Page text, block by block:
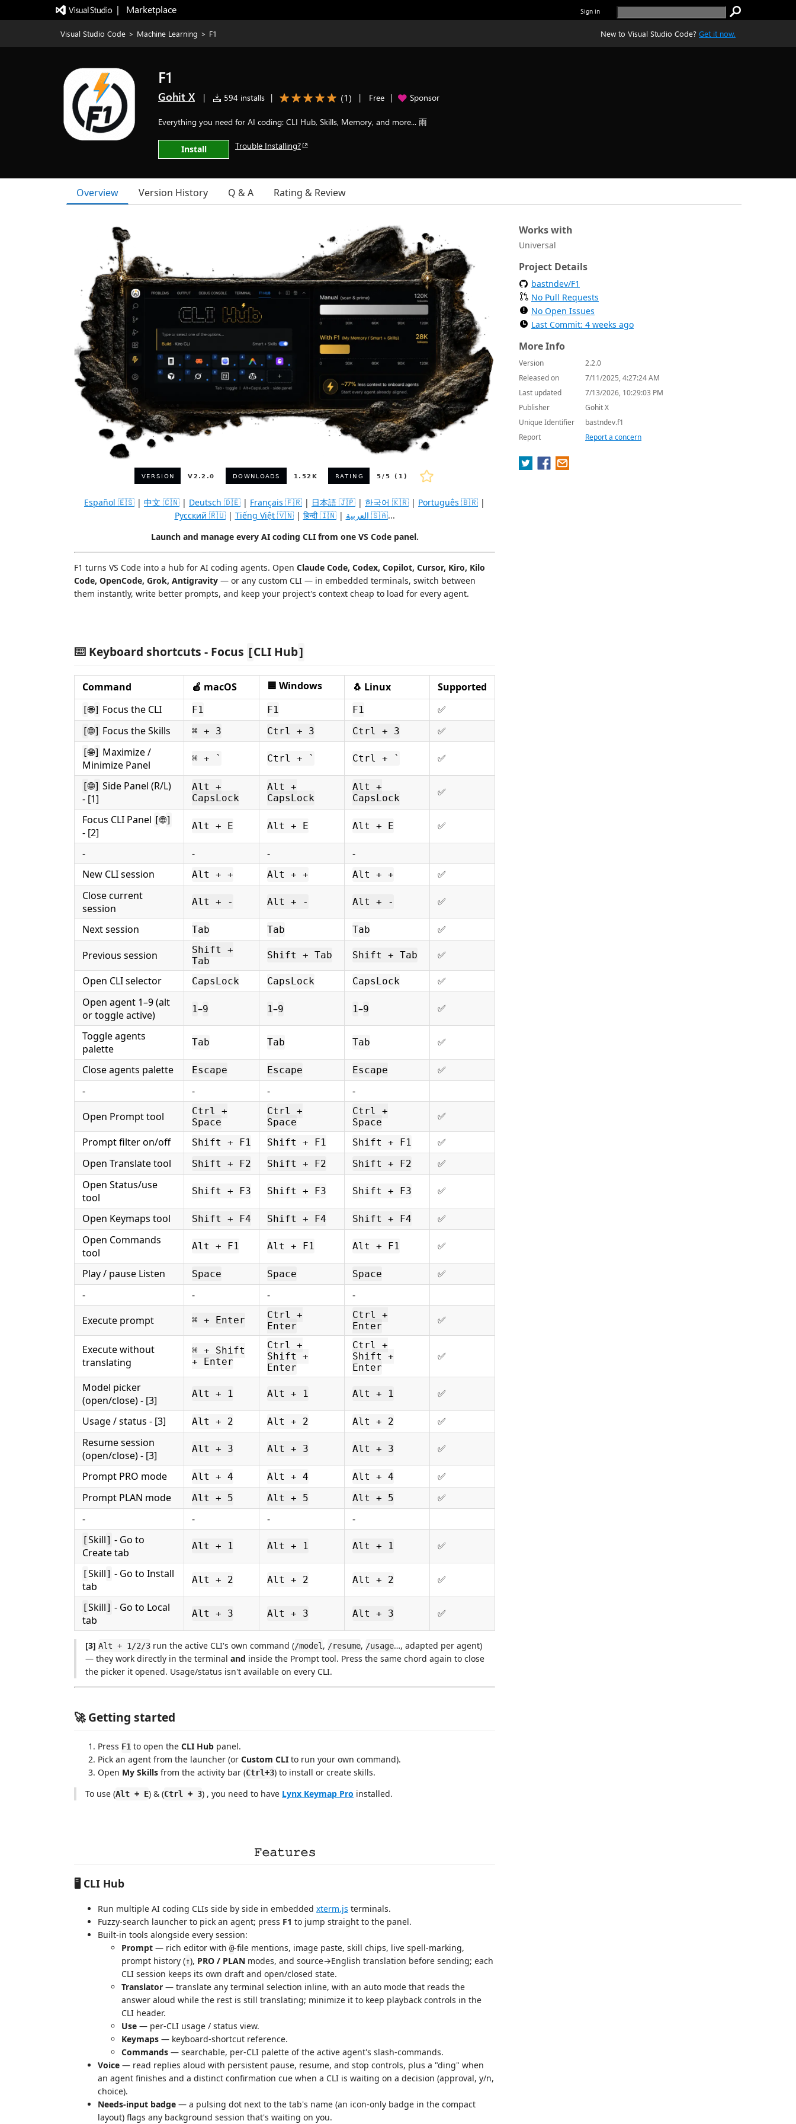
|   Marketplace Sign in
Visual Studio Code > Machine Learning > F1 New to Visual Studio Code? Get it now.
F1
Gohit X | 594 installs | (1) | Free | Sponsor
Everything you need for AI coding: CLI Hub, Skills, Memory, and more... 雨
Install Trouble Installing?
Overview Version History Q & A Rating & Review
Español 🇪🇸 | 中文 🇨🇳 | Deutsch 🇩🇪 | Français 🇫🇷 | 日本語 🇯🇵 | 한국어 🇰🇷 | Português 🇧🇷 |
Русский 🇷🇺| Tiếng Việt 🇻🇳| हिन्दी 🇮🇳| العربية 🇸🇦...
Launch and manage every AI coding CLI from one VS Code panel.
F1 turns VS Code into a hub for AI coding agents. Open Claude Code, Codex, Copilot, Cursor, Kiro, Kilo
Code, OpenCode, Grok, Antigravity — or any custom CLI — in embedded terminals, switch between
them instantly, write better prompts, and keep your project's context cheap to load for every agent.
⌨️ Keyboard shortcuts - Focus [CLI Hub]
Command 🍎 macOS 🟦 Windows 🐧 Linux Supported
[🌐] Focus the CLI F1 F1 F1 ㅤㅤ✅
[🌐] Focus the Skills ⌘ + 3 Ctrl + 3 Ctrl + 3 ㅤㅤ✅
[🌐] Maximize /
Minimize Panel
⌘ + ` Ctrl + ` Ctrl + ` ㅤㅤ✅
[🌐] Side Panel (R/L)
- [1]
Alt +
CapsLock
Alt +
CapsLock
Alt +
CapsLock
ㅤㅤ✅
Focus CLI Panel [🌐]
- [2]
Alt + E Alt + E Alt + E ㅤㅤ✅
- - -
-
New CLI session
Alt + + Alt + + Alt + +
ㅤㅤ✅
Close current
session
Alt + - Alt + - Alt + - ㅤㅤ✅
Next session Tab Tab Tab
ㅤㅤ✅
Previous session
Shift +
Tab
Shift + Tab Shift + Tab
ㅤㅤ✅
Open CLI selector
CapsLock CapsLock CapsLock
ㅤㅤ✅
Open agent 1–9 (alt
or toggle active)
1–9 1–9 1–9 ㅤㅤ✅
Toggle agents
palette
Tab Tab Tab ㅤㅤ✅
Close agents palette Escape Escape Escape
ㅤㅤ✅
-
- -
-
Open Prompt tool
Ctrl +
Space
Ctrl +
Space
Ctrl +
Space
ㅤㅤ✅
Prompt filter on/off
Shift + F1 Shift + F1 Shift + F1
ㅤㅤ✅
Open Translate tool
Shift + F2 Shift + F2 Shift + F2
ㅤㅤ✅
Open Status/use
tool
Shift + F3 Shift + F3 Shift + F3 ㅤㅤ✅
Open Keymaps tool Shift + F4 Shift + F4 Shift + F4
ㅤㅤ✅
Open Commands
tool
Alt + F1 Alt + F1 Alt + F1 ㅤㅤ✅
Play / pause Listen Space Space Space
ㅤㅤ✅
-
- -
-
Execute prompt
⌘ + Enter
Ctrl +
Enter
Ctrl +
Enter
ㅤㅤ✅
Execute without
translating
⌘ + Shift
+ Enter
Ctrl +
Shift +
Enter
Ctrl +
Shift +
Enter
ㅤㅤ✅
Model picker
(open/close) - [3]
Alt + 1 Alt + 1 Alt + 1 ㅤㅤ✅
Usage / status - [3] Alt + 2 Alt + 2 Alt + 2
ㅤㅤ✅
Resume session
(open/close) - [3]
Alt + 3 Alt + 3 Alt + 3 ㅤㅤ✅
Prompt PRO mode Alt + 4 Alt + 4 Alt + 4
ㅤㅤ✅
Prompt PLAN mode
Alt + 5 Alt + 5 Alt + 5
ㅤㅤ✅
-
- - -
[Skill] - Go to
Create tab
Alt + 1 Alt + 1 Alt + 1 ㅤㅤ✅
[Skill] - Go to Install
tab
Alt + 2 Alt + 2 Alt + 2 ㅤㅤ✅
[Skill] - Go to Local
tab
Alt + 3 Alt + 3 Alt + 3 ㅤㅤ✅
[3] Alt + 1/2/3 run the active CLI's own command (/model , /resume, /usage…, adapted per agent)
— they work directly in the terminal and inside the Prompt tool. Press the same chord again to close
the picker it opened. Usage/status isn't available on every CLI.
🚀 Getting started
Press F1 to open the CLI Hub panel.
Pick an agent from the launcher (or Custom CLI to run your own command).
Open My Skills from the activity bar (Ctrl+3) to install or create skills.
To use (Alt + E) & (Ctrl + 3) , you need to have Lynx Keymap Pro installed.
𝙵𝚎𝚊𝚝𝚞𝚛𝚎𝚜
🖥️ CLI Hub
Run multiple AI coding CLIs side by side in embedded xterm.js terminals.
Fuzzy-search launcher to pick an agent; press F1 to jump straight to the panel.
Built-in tools alongside every session:
Prompt — rich editor with @-file mentions, image paste, skill chips, live spell‑marking,
prompt history (↑), PRO / PLAN modes, and source→English translation before sending; each
CLI session keeps its own draft and open/closed state.
Translator — translate any terminal selection inline, with an auto mode that reads the
answer aloud while the rest is still translating; minimize it to keep playback controls in the
CLI header.
Use — per‑CLI usage / status view.
Keymaps — keyboard‑shortcut reference.
Commands — searchable, per-CLI palette of the active agent's slash-commands.
Voice — read replies aloud with persistent pause, resume, and stop controls, plus a "ding" when
an agent finishes and a distinct confirmation cue when a CLI is waiting on a decision (approval, y/n,
choice).
Needs-input badge — a pulsing dot next to the tab's name (an icon-only badge in the compact
layout) flags any background session that's waiting on you.
Works with
Universal
Project Details
bastndev/F1
No Pull Requests
No Open Issues
Last Commit: 4 weeks ago
More Info
Version
2.2.0
Released on
7/11/2025, 4:27:24 AM
Last updated
7/13/2026, 10:29:03 PM
Publisher
Gohit X
Unique Identifier
bastndev.f1
Report
Report a concern